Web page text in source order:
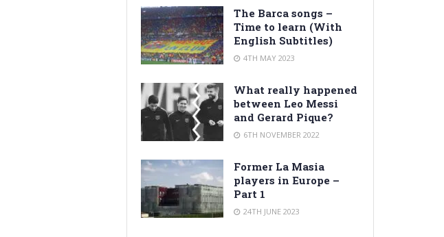
The Barca songs –
Time to learn (With
English Subtitles)
4TH MAY 2023
What really happened
between Leo Messi
and Gerard Pique?
6TH NOVEMBER 2022
Former La Masia
players in Europe –
Part 1
24TH JUNE 2023